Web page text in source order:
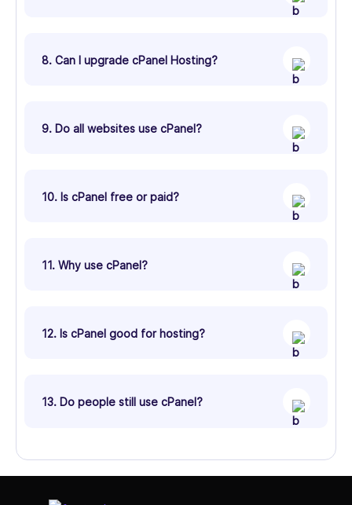
8. Can I upgrade cPanel Hosting?
9. Do all websites use cPanel?
10. Is cPanel free or paid?
11. Why use cPanel?
12. Is cPanel good for hosting?
13. Do people still use cPanel?